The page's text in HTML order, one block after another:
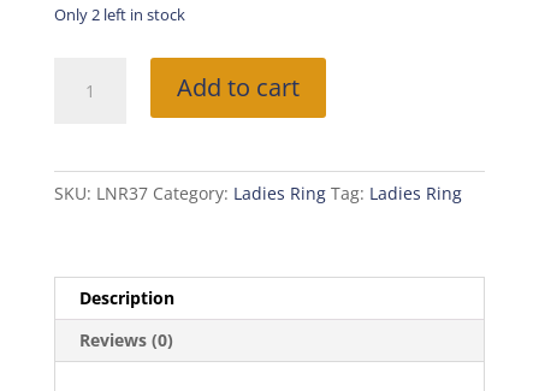
Only 2 left in stock
Add to cart
SKU: LNR37 Category: Ladies Ring Tag: Ladies Ring
Description
Reviews (0)